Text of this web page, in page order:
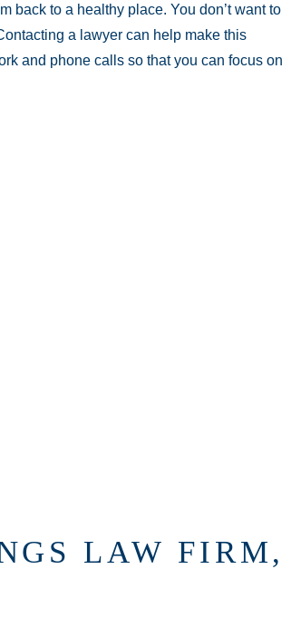
back to a healthy place. You don’t want to
a lawyer can help make this
and phone calls so that you can focus on
LAW FIRM,